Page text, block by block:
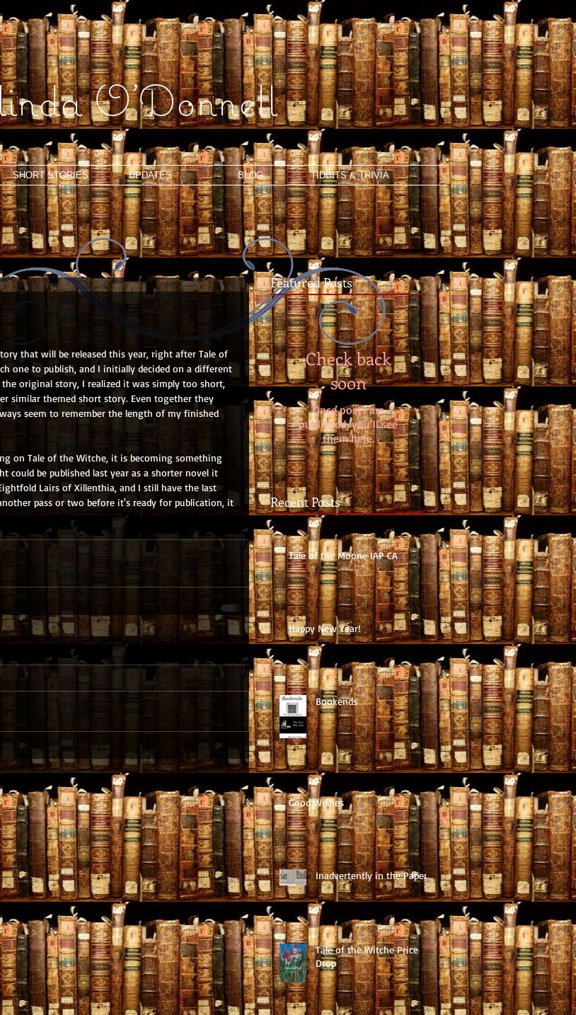
O'Donnell
SHORT STORIES UPDATES BLOG TIDBITS & TRIVIA
that will be released this year, right after Tale of
one to publish, and I initially decided on a different
original story, I realized it was simply too short,
similar themed short story. Even together they
seem to remember the length of my finished
on Tale of the Witche, it is becoming something
be published last year as a shorter novel it
Lairs of Xillenthia, and I still have the last
pass or two before it's ready for publication, it
Featured Posts
Check back
soon
Once posts are
published, you’ll see
them here.
Recent Posts
Tale of the Moone IAP CA
Happy New Year!
Bookends
Good Wishes
Inadvertently in the Paper
Tale of the Witche Price
Drop